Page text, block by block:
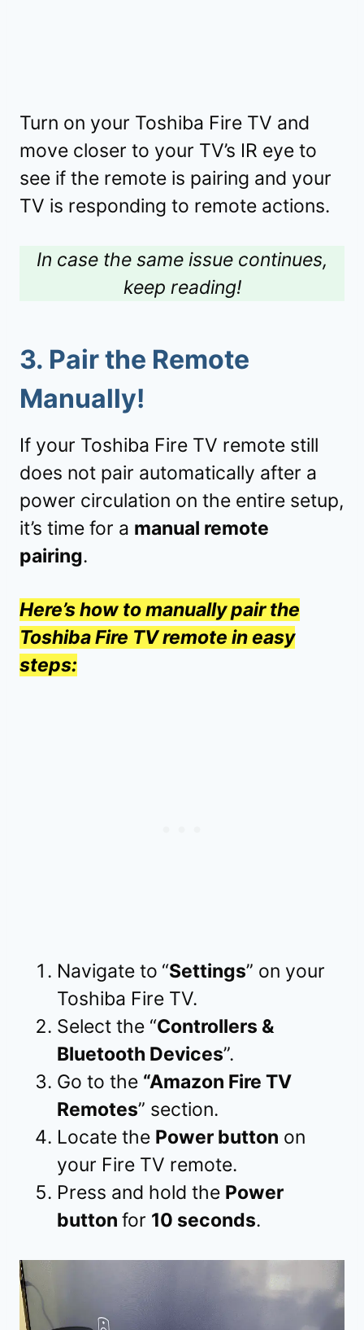
Turn on your Toshiba Fire TV and
move closer to your TV’s IR eye to
see if the remote is pairing and your
TV is responding to remote actions.
In case the same issue continues,
keep reading!
3. Pair the Remote
Manually!
If your Toshiba Fire TV remote still
does not pair automatically after a
power circulation on the entire setup,
it’s time for a manual remote
pairing.
Here’s how to manually pair the
Toshiba Fire TV remote in easy
steps:
Navigate to “Settings” on your
Toshiba Fire TV.
Select the “Controllers &
Bluetooth Devices”.
Go to the “Amazon Fire TV
Remotes” section.
Locate the Power button on
your Fire TV remote.
Press and hold the Power
button for 10 seconds.